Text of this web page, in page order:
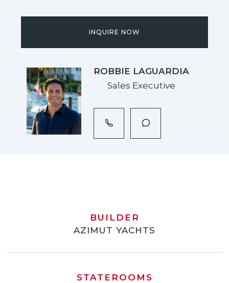
INQUIRE NOW
ROBBIE LAGUARDIA
Sales Executive
BUILDER
AZIMUT YACHTS
STATEROOMS